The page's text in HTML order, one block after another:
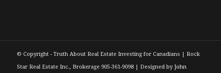
© Copyright - Truth About Real Estate Investing for Canadians | Rock
Star Real Estate Inc., Brokerage 905-361-9098 | Designed by John